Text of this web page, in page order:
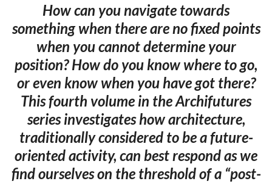
How can you navigate towards
something when there are no fixed points
when you cannot determine your
position? How do you know where to go,
or even know when you have got there?
This fourth volume in the Archifutures
series investigates how architecture,
traditionally considered to be a future-
oriented activity, can best respond as we
find ourselves on the threshold of a “post-